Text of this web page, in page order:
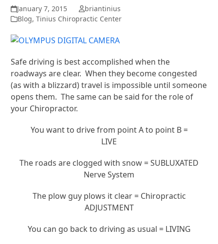
January 7, 2015
briantinius
Blog,Tinius Chiropractic Center
Safe driving is best accomplished when the
roadways are clear. When they become congested
(as with a blizzard) travel is impossible until someone
opens them. The same can be said for the role of
your Chiropractor.
You want to drive from point A to point B =
LIVE
The roads are clogged with snow = SUBLUXATED
Nerve System
The plow guy plows it clear = Chiropractic
ADJUSTMENT
You can go back to driving as usual = LIVING